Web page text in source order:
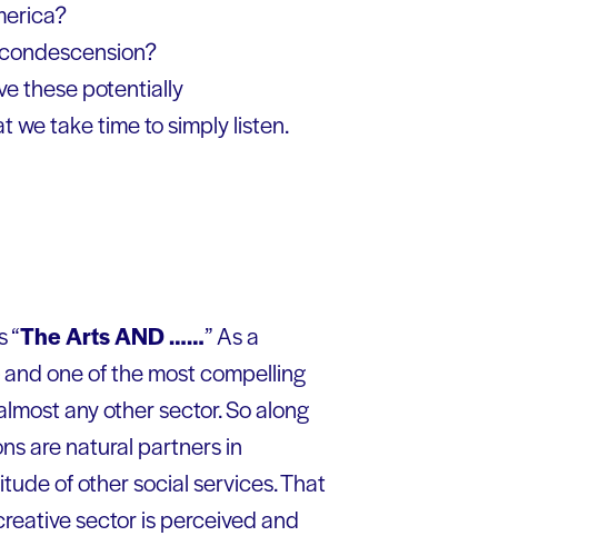
these potentially
we take time to simply listen.
“The Arts AND ……” As a
one of the most compelling
any other sector. So along
are natural partners in
of other social services. That
sector is perceived and